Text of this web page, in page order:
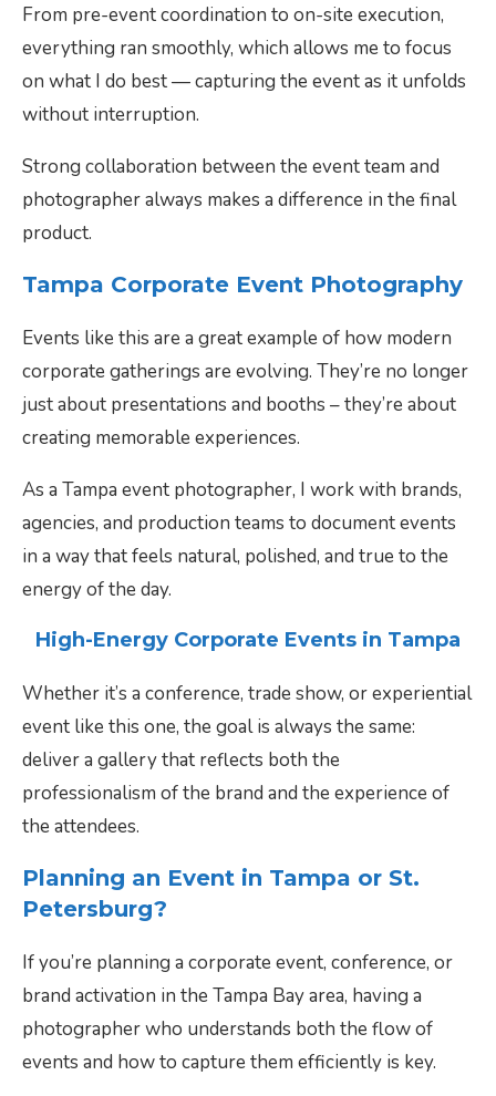
From pre-event coordination to on-site execution,
everything ran smoothly, which allows me to focus
on what I do best — capturing the event as it unfolds
without interruption.
Strong collaboration between the event team and
photographer always makes a difference in the final
product.
Tampa Corporate Event Photography
Events like this are a great example of how modern
corporate gatherings are evolving. They’re no longer
just about presentations and booths – they’re about
creating memorable experiences.
As a Tampa event photographer, I work with brands,
agencies, and production teams to document events
in a way that feels natural, polished, and true to the
energy of the day.
High-Energy Corporate Events in Tampa
Whether it’s a conference, trade show, or experiential
event like this one, the goal is always the same:
deliver a gallery that reflects both the
professionalism of the brand and the experience of
the attendees.
Planning an Event in Tampa or St.
Petersburg?
If you’re planning a corporate event, conference, or
brand activation in the Tampa Bay area, having a
photographer who understands both the flow of
events and how to capture them efficiently is key.